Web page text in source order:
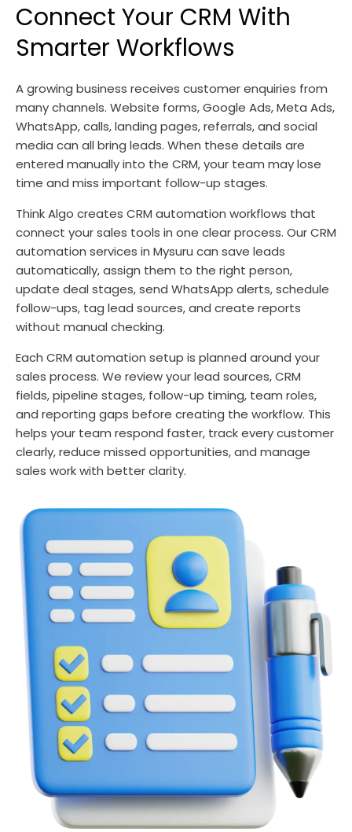
Connect Your CRM With
Smarter Workflows
A growing business receives customer enquiries from
many channels. Website forms, Google Ads, Meta Ads,
WhatsApp, calls, landing pages, referrals, and social
media can all bring leads. When these details are
entered manually into the CRM, your team may lose
time and miss important follow-up stages.
Think Algo creates CRM automation workflows that
connect your sales tools in one clear process. Our CRM
automation services in Mysuru can save leads
automatically, assign them to the right person,
update deal stages, send WhatsApp alerts, schedule
follow-ups, tag lead sources, and create reports
without manual checking.
Each CRM automation setup is planned around your
sales process. We review your lead sources, CRM
fields, pipeline stages, follow-up timing, team roles,
and reporting gaps before creating the workflow. This
helps your team respond faster, track every customer
clearly, reduce missed opportunities, and manage
sales work with better clarity.